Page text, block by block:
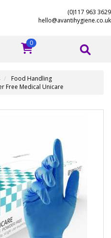
(0)117 963 3629
hello@avantihygiene.co.uk
0
Food Handling
Free Medical Unicare